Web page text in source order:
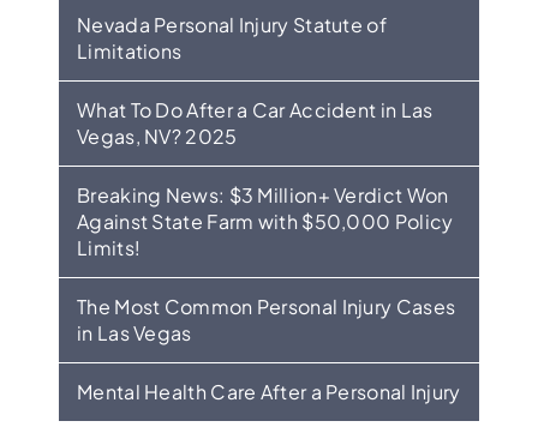
Nevada Personal Injury Statute of
Limitations
What To Do After a Car Accident in Las
Vegas, NV? 2025
Breaking News: $3 Million+ Verdict Won
Against State Farm with $50,000 Policy
Limits!
The Most Common Personal Injury Cases
in Las Vegas
Mental Health Care After a Personal Injury